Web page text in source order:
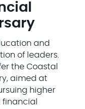
and
of leaders.
the Coastal
aimed at
higher